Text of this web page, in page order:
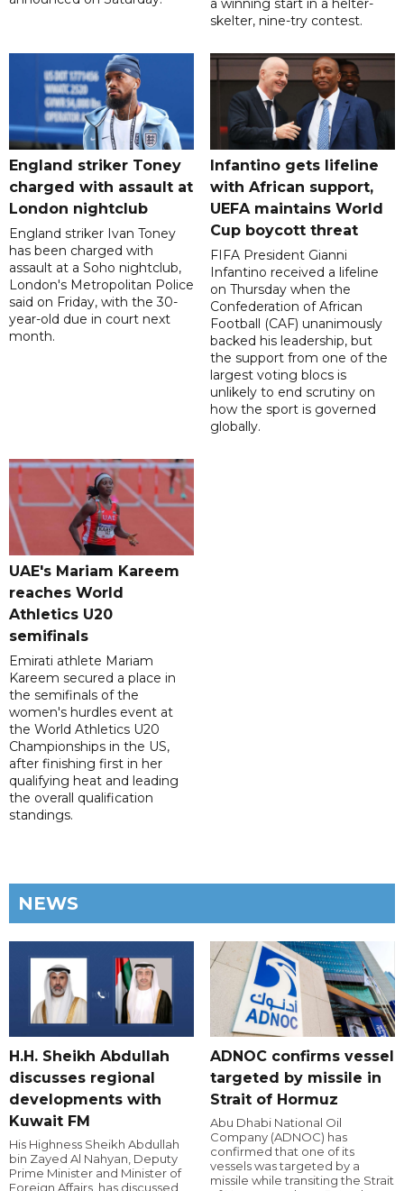
skelter, nine-try contest.
England striker Toney
charged with assault at
London nightclub
England striker Ivan Toney
has been charged with
assault at a Soho nightclub,
London's Metropolitan Police
said on Friday, with the 30-
year-old due in court next
month.
Infantino gets lifeline
with African support,
UEFA maintains World
Cup boycott threat
FIFA President Gianni
Infantino received a lifeline
on Thursday when the
Confederation of African
Football (CAF) unanimously
backed his leadership, but
the support from one of the
largest voting blocs is
unlikely to end scrutiny on
how the sport is governed
globally.
UAE's Mariam Kareem
reaches World
Athletics U20
semifinals
Emirati athlete Mariam
Kareem secured a place in
the semifinals of the
women's hurdles event at
the World Athletics U20
Championships in the US,
after finishing first in her
qualifying heat and leading
the overall qualification
standings.
NEWS
H.H. Sheikh Abdullah
discusses regional
developments with
Kuwait FM
His Highness Sheikh Abdullah
bin Zayed Al Nahyan, Deputy
Prime Minister and Minister of
Foreign Affairs, has discussed
ADNOC confirms vessel
targeted by missile in
Strait of Hormuz
Abu Dhabi National Oil
Company (ADNOC) has
confirmed that one of its
vessels was targeted by a
missile while transiting the Strait